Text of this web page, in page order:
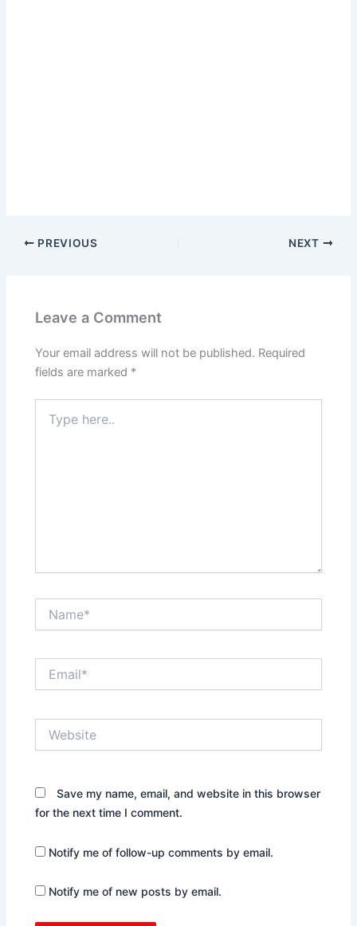
PREVIOUS NEXT
Leave a Comment
Your email address will not be published. Required
fields are marked *
here..
Save my name, email, and website in this browser
for the next time I comment.
Notify me of follow-up comments by email.
Notify me of new posts by email.